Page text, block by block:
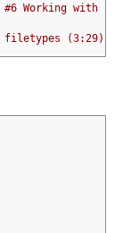
Working with
filetypes (3:29) #2